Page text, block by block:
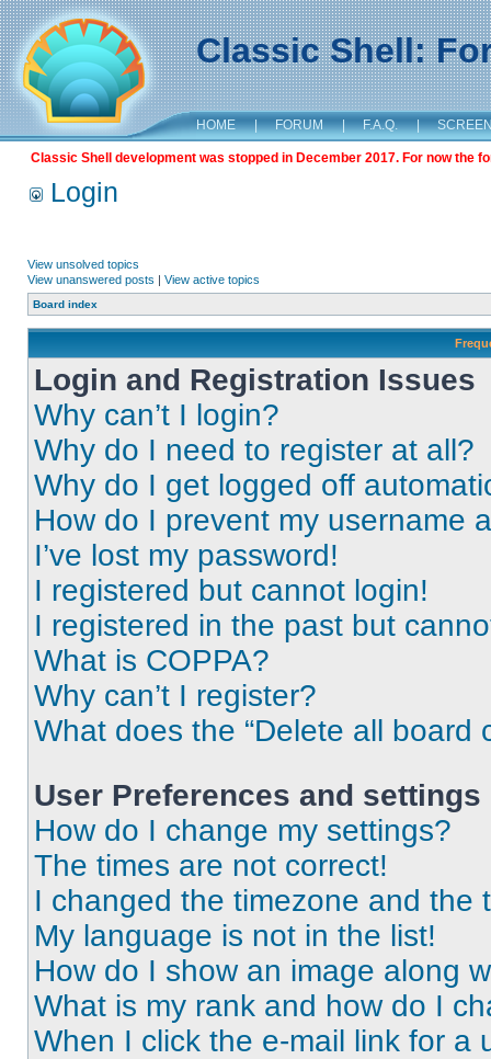
Classic Shell:
HOME | FORUM | F.A.Q. |
Classic Shell development was stopped in December 2017. For now the
Login
View unsolved topics
View unanswered posts | View active topics
Board index
Login and Registration Issues
Why can’t I login?
Why do I need to register at all?
Why do I get logged off
How do I prevent my username
I’ve lost my password!
I registered but cannot login!
I registered in the past but
What is COPPA?
Why can’t I register?
What does the “Delete all board
User Preferences and settings
How do I change my settings?
The times are not correct!
I changed the timezone and the
My language is not in the list!
How do I show an image along
What is my rank and how do I
When I click the e-mail link for a